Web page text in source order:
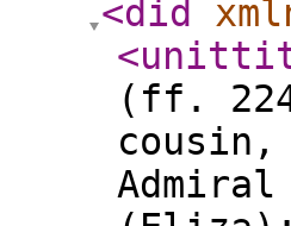
<did
(ff.
cousin,